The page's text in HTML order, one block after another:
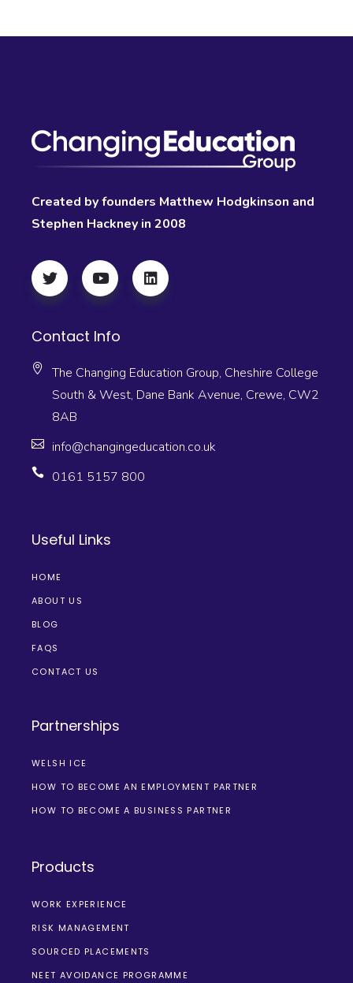
Created by founders Matthew Hodgkinson and
Stephen Hackney in 2008
Contact Info
The Changing Education Group, Cheshire College
South & West, Dane Bank Avenue, Crewe, CW2
8AB
info@changingeducation.co.uk
0161 5157 800
Useful Links
HOME
ABOUT US
BLOG
FAQS
CONTACT US
Partnerships
WELSH ICE
HOW TO BECOME AN EMPLOYMENT PARTNER
HOW TO BECOME A BUSINESS PARTNER
Products
WORK EXPERIENCE
RISK MANAGEMENT
SOURCED PLACEMENTS
NEET AVOIDANCE PROGRAMME